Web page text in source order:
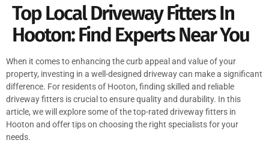
Top Local Driveway Fitters In
Hooton: Find Experts Near You
When it comes to enhancing the curb appeal and value of your
property, investing in a well-designed driveway can make a significant
difference. For residents of Hooton, finding skilled and reliable
driveway fitters is crucial to ensure quality and durability. In this
article, we will explore some of the top-rated driveway fitters in
Hooton and offer tips on choosing the right specialists for your
needs.